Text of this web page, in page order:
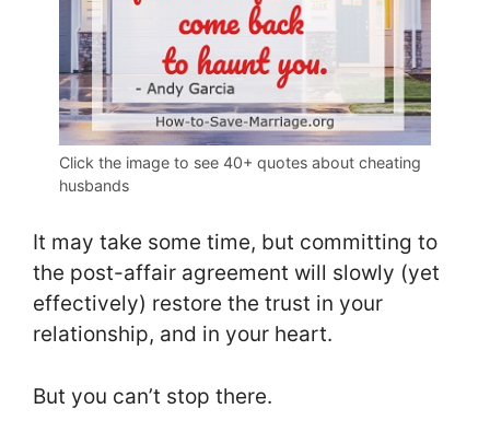
Click the image to see 40+ quotes about cheating
husbands
It may take some time, but committing to
the post-affair agreement will slowly (yet
effectively) restore the trust in your
relationship, and in your heart.
But you can’t stop there.